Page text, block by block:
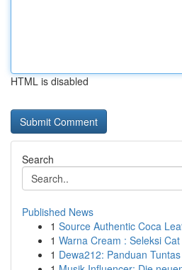
HTML is disabled
Search
Published News
1 Source Authentic Coca
1 Warna Cream : Seleksi
1 Dewa212: Panduan